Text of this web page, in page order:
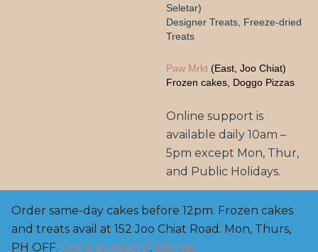
Seletar)
Designer Treats, Freeze-dried
Treats
Paw Mrkt (East, Joo Chiat)
Frozen cakes, Doggo Pizzas
Online support is
available daily 10am –
5pm except Mon, Thur,
and Public Holidays.
Copyright© 2025, BarknBake.co AVS Licensed Pet
Feed Manufacturer: FE2200003, M: 8800 0650 | E:
Order same-day cakes before 12pm. Frozen cakes
and treats avail at 152 Joo Chiat Road. Mon, Thurs,
PH OFF. Got a question?. Dismiss